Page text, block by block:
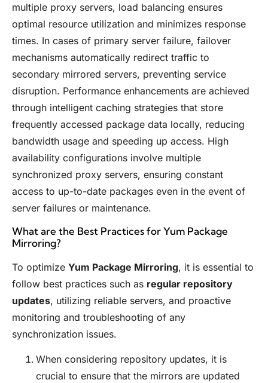
multiple proxy servers, load balancing ensures
optimal resource utilization and minimizes response
times. In cases of primary server failure, failover
mechanisms automatically redirect traffic to
secondary mirrored servers, preventing service
disruption. Performance enhancements are achieved
through intelligent caching strategies that store
frequently accessed package data locally, reducing
bandwidth usage and speeding up access. High
availability configurations involve multiple
synchronized proxy servers, ensuring constant
access to up-to-date packages even in the event of
server failures or maintenance.
What are the Best Practices for Yum Package
Mirroring?
To optimize Yum Package Mirroring, it is essential to
follow best practices such as regular repository
updates, utilizing reliable servers, and proactive
monitoring and troubleshooting of any
synchronization issues.
When considering repository updates, it is
crucial to ensure that the mirrors are updated